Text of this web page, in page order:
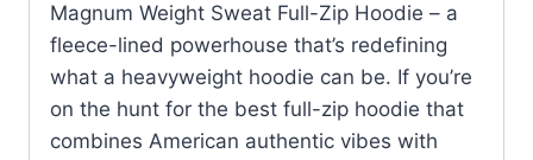
Magnum Weight Sweat Full-Zip Hoodie – a
fleece-lined powerhouse that’s redefining
what a heavyweight hoodie can be. If you’re
on the hunt for the best full-zip hoodie that
combines American authentic vibes with